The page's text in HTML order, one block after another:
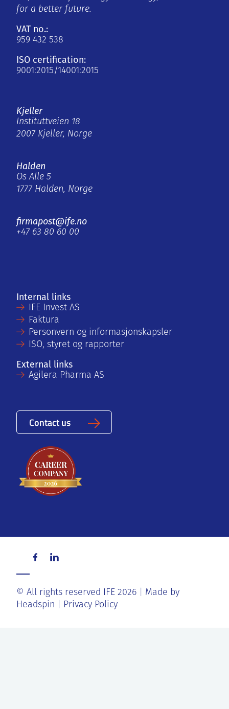
for a better future.
VAT no.:
959 432 538
ISO certification:
9001:2015/14001:2015
Kjeller
Instituttveien 18
2007 Kjeller, Norge
Halden
Os Alle 5
1777 Halden, Norge
firmapost@ife.no
+47 63 80 60 00
Internal links
IFE Invest AS
Faktura
Personvern og informasjonskapsler
ISO, styret og rapporter
External links
Agilera Pharma AS
Contact us
© All rights reserved IFE 2026
Made by
Headspin
Privacy Policy